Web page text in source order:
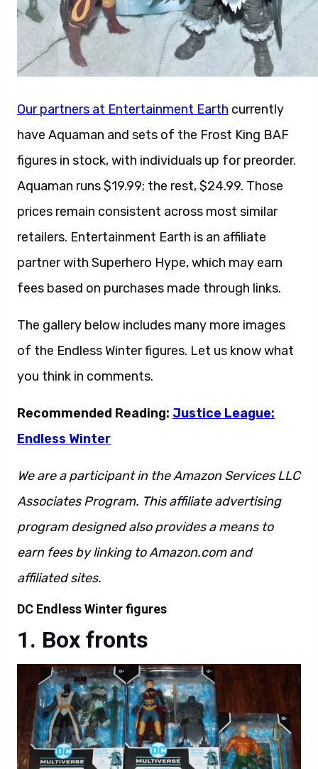
Our partners at Entertainment Earth currently
have Aquaman and sets of the Frost King BAF
figures in stock, with individuals up for preorder.
Aquaman runs $19.99; the rest, $24.99. Those
prices remain consistent across most similar
retailers. Entertainment Earth is an affiliate
partner with Superhero Hype, which may earn
fees based on purchases made through links.
The gallery below includes many more images
of the Endless Winter figures. Let us know what
you think in comments.
Recommended Reading: Justice League:
Endless Winter
We are a participant in the Amazon Services LLC
Associates Program. This affiliate advertising
program designed also provides a means to
earn fees by linking to Amazon.com and
affiliated sites.
DC Endless Winter figures
Box fronts